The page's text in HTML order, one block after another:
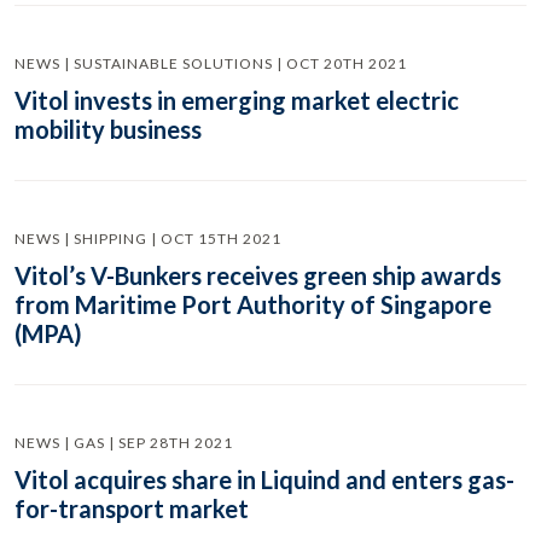
NEWS | SUSTAINABLE SOLUTIONS | OCT 20TH 2021
Vitol invests in emerging market electric
mobility business
NEWS | SHIPPING | OCT 15TH 2021
Vitol’s V-Bunkers receives green ship awards
from Maritime Port Authority of Singapore
(MPA)
NEWS | GAS | SEP 28TH 2021
Vitol acquires share in Liquind and enters gas-
for-transport market